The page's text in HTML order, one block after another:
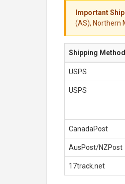
Important
(AS), Northern
Shipping
USPS
USPS
CanadaPost
AusPost/NZPost
17track.net